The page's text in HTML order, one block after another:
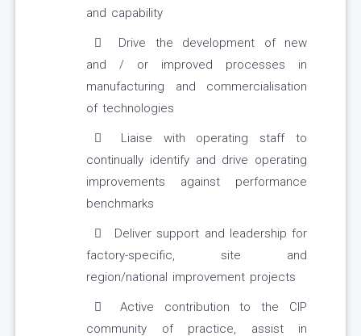
and capability
Drive the development of new
and / or improved processes in
manufacturing and commercialisation
of technologies
Liaise with operating staff to
continually identify and drive operating
improvements against performance
benchmarks
Deliver support and leadership for
factory-specific, site and
region/national improvement projects
Active contribution to the CIP
community of practice, assist in